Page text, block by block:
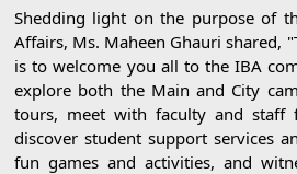
Shedding light on the purpose of
Affairs, Ms. Maheen Ghauri shared,
is to welcome you all to the IBA
explore both the Main and City
tours, meet with faculty and staff
discover student support services
fun games and activities, and